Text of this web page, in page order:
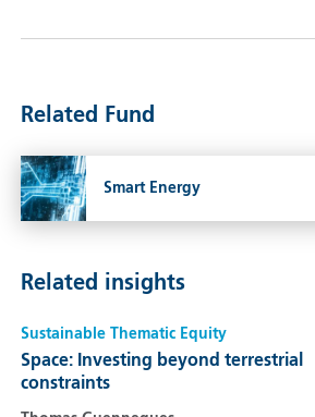
Related Fund
Smart Energy
Related insights
Sustainable Thematic Equity
Space: Investing beyond terrestrial
constraints